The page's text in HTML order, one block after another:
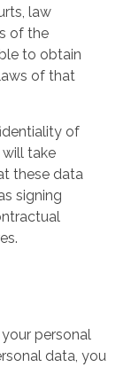
law
of the
to obtain
of that
of
take
these data
signing
personal
data, you